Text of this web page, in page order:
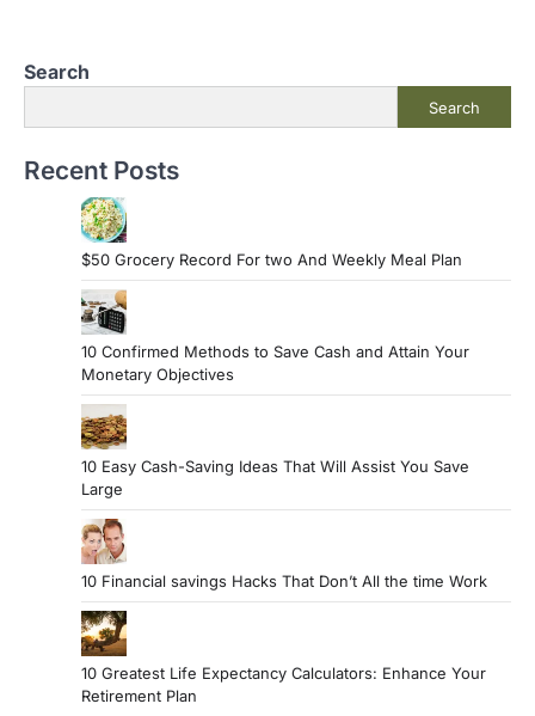
Search
Search
Recent Posts
$50 Grocery Record For two And Weekly Meal Plan
10 Confirmed Methods to Save Cash and Attain Your
Monetary Objectives
10 Easy Cash-Saving Ideas That Will Assist You Save
Large
10 Financial savings Hacks That Don’t All the time Work
10 Greatest Life Expectancy Calculators: Enhance Your
Retirement Plan